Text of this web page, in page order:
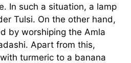
In such a situation, a lamp
Tulsi. On the other hand,
by worshiping the Amla
Apart from this,
turmeric to a banana